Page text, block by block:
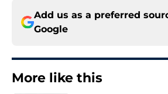
Add us as a preferred
Google
More like this